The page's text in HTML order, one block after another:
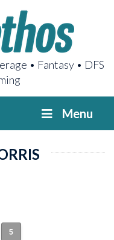
• Fantasy • DFS
Menu
5